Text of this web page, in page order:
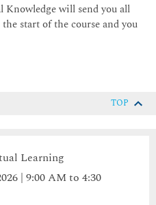
Knowledge will send you all
start of the course and you
TOP
Learning
| 9:00 AM to 4:30